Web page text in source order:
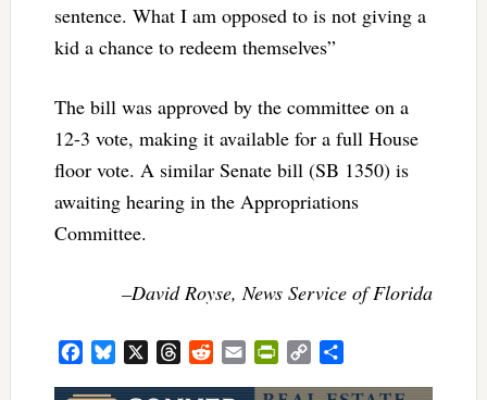
sentence. What I am opposed to is not giving a
kid a chance to redeem themselves”
The bill was approved by the committee on a
12-3 vote, making it available for a full House
floor vote. A similar Senate bill (SB 1350) is
awaiting hearing in the Appropriations
Committee.
–David Royse, News Service of Florida
FacebookBluesky ThreadsRedditEmail PrintFriendly
Copy